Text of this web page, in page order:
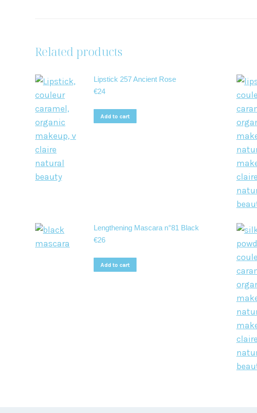
Related products
Lipstick 257 Ancient Rose
€24
Add to cart
Lengthening Mascara n°81 Black
€26
Add to cart